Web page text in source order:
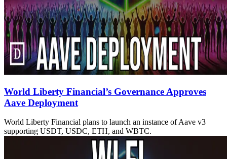
World Liberty Financial’s Governance Approves
Aave Deployment
World Liberty Financial plans to launch an instance of Aave v3
supporting USDT, USDC, ETH, and WBTC.